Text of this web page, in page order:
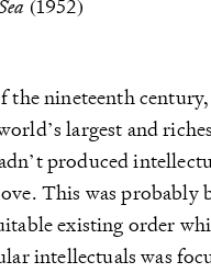
(1952)
the nineteenth
largest and
produced
This was probably
existing order
intellectuals was